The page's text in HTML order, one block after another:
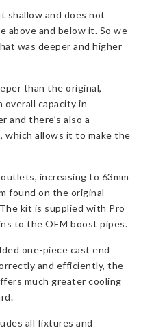
shallow and does not
above and below it. So we
was deeper and higher
than the original,
overall capacity in
and there’s also a
which allows it to make the
increasing to 63mm
found on the original
kit is supplied with Pro
to the OEM boost pipes.
one-piece cast end
and efficiently, the
much greater cooling
all fixtures and